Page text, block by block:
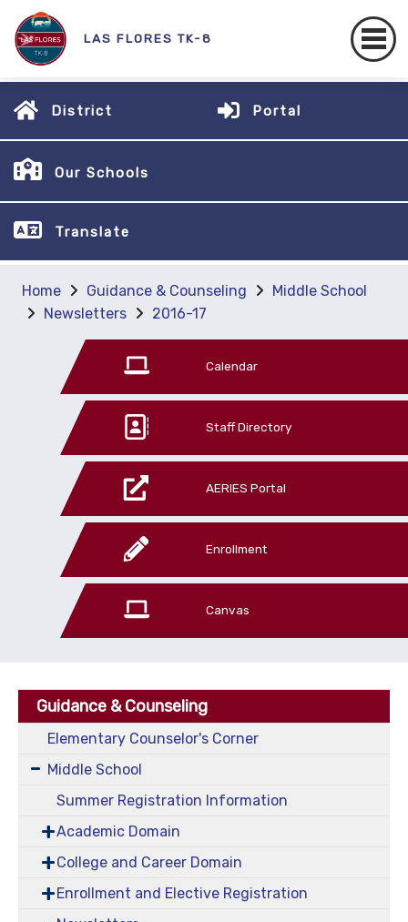
LAS FLORES TK-8
District Portal
Our Schools
Translate
Home Guidance & Counseling
Middle School
Newsletters
2016-17
Calendar
Staff Directory
AERIES Portal
Enrollment
Canvas
Guidance & Counseling
Elementary Counselor's Corner
Middle School
Summer Registration Information
Academic Domain
College and Career Domain
Enrollment and Elective Registration